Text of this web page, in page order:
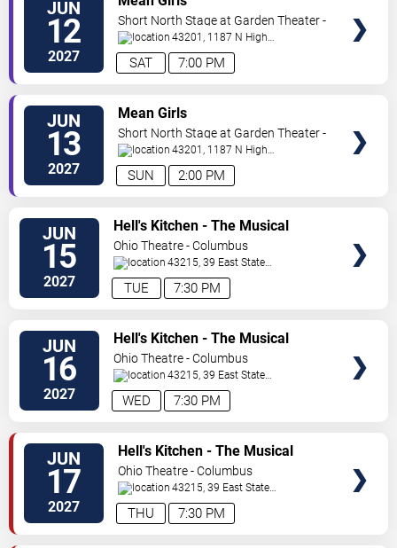
JUN
12
2027 7:00 PM
SAT
Short North Stage at Garden Theater -
Columbus43201, 1187 N High
St. Columbus,OH,US
JUN
13
2027 2:00 PM
SUN
Mean Girls
Short North Stage at Garden Theater -
Columbus43201, 1187 N High
St. Columbus,OH,US
JUN
15
2027 7:30 PM
TUE
Hell's Kitchen - The Musical
Ohio Theatre - Columbus
43215, 39 East State
Street Columbus,OH,US
JUN
16
2027 7:30 PM
WED
Hell's Kitchen - The Musical
Ohio Theatre - Columbus
43215, 39 East State
Street Columbus,OH,US
JUN
17
2027 7:30 PM
THU
Hell's Kitchen - The Musical
Ohio Theatre - Columbus
43215, 39 East State
Street Columbus,OH,US